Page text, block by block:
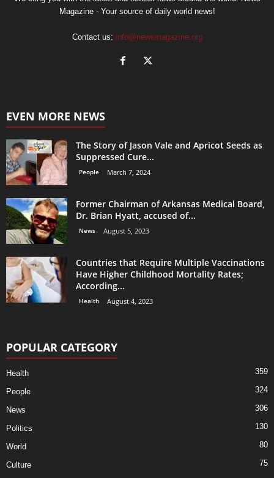
Magazine - Your source of daily world news!
Contact us: info@newsmagazine.org
EVEN MORE NEWS
The Story of Jason Vale and Apricot Seeds as
Suppressed Cure...
People March 7, 2024
Former Chairman of Arkansas Medical Board,
Dr. Brian Hyatt, accused of...
News August 5, 2023
Countries that Require Multiple Vaccinations
Have Higher Childhood Mortality Rates;
According...
Health August 4, 2023
POPULAR CATEGORY
Health 359
People 324
News 306
Politics 130
World 80
Culture
75